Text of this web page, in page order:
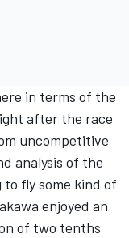
in terms of the
after the race
uncompetitive
analysis of the
fly some kind of
enjoyed an
of two tenths